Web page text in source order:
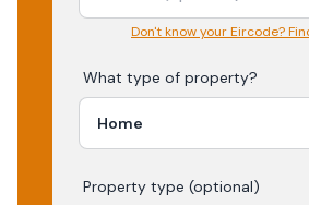
Don't know your Eircode?
What type of property?
Property type (optional)